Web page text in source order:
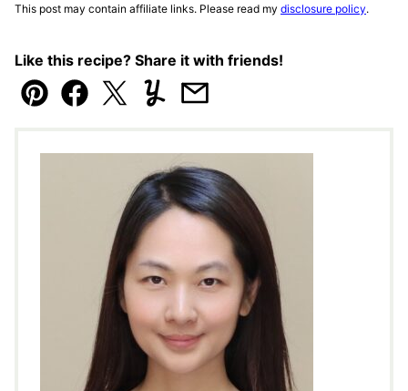
This post may contain affiliate links. Please read my disclosure policy.
Like this recipe? Share it with friends!
Pin Facebook
TweetYummlyEmail